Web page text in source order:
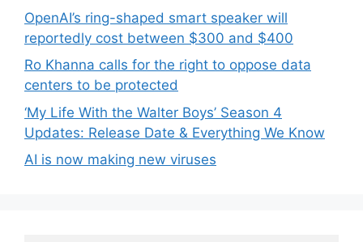
OpenAI’s ring-shaped smart speaker will
reportedly cost between $300 and $400
Ro Khanna calls for the right to oppose data
centers to be protected
‘My Life With the Walter Boys’ Season 4
Updates: Release Date & Everything We Know
AI is now making new viruses